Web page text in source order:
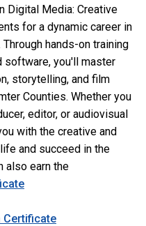
Digital Media: Creative
for a dynamic career in
hands-on training
software, you'll master
storytelling, and film
Counties. Whether you
editor, or audiovisual
with the creative and
and succeed in the
also earn the
Certificate